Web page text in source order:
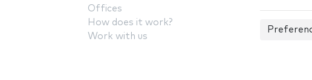
Offices
How does it work?
Work with us